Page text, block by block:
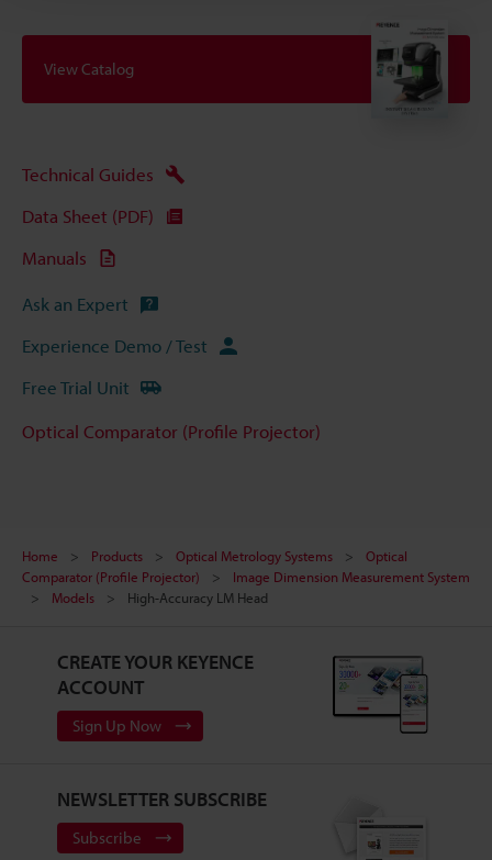
View Catalog
Technical Guides
Data Sheet (PDF)
Manuals
Ask an Expert
Experience Demo / Test
Free Trial Unit
Optical Comparator (Profile Projector)
Home Products Optical Metrology Systems
Optical
Comparator (Profile Projector)
Image Dimension Measurement System
Models
High-Accuracy LM Head
CREATE YOUR KEYENCE
ACCOUNT
Sign Up Now
NEWSLETTER SUBSCRIBE
Subscribe